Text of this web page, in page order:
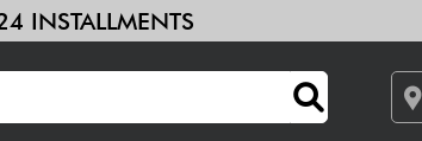
INSTALLMENTS